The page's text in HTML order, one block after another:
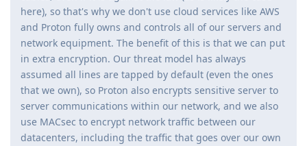
here), so that's why we don't use cloud services like AWS
and Proton fully owns and controls all of our servers and
network equipment. The benefit of this is that we can put
in extra encryption. Our threat model has always
assumed all lines are tapped by default (even the ones
that we own), so Proton also encrypts sensitive server to
server communications within our network, and we also
use MACsec to encrypt network traffic between our
datacenters, including the traffic that goes over our own